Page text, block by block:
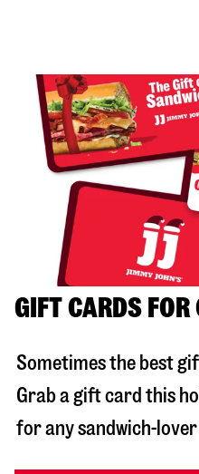
GIFT CARDS FOR
Sometimes the best
Grab a gift card this
for any sandwich-